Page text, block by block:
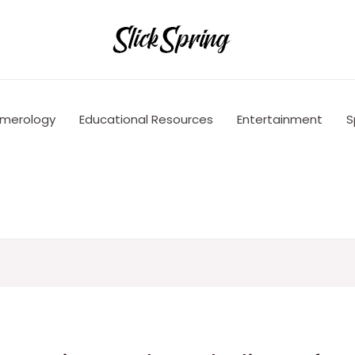
Educational Resources Entertainment